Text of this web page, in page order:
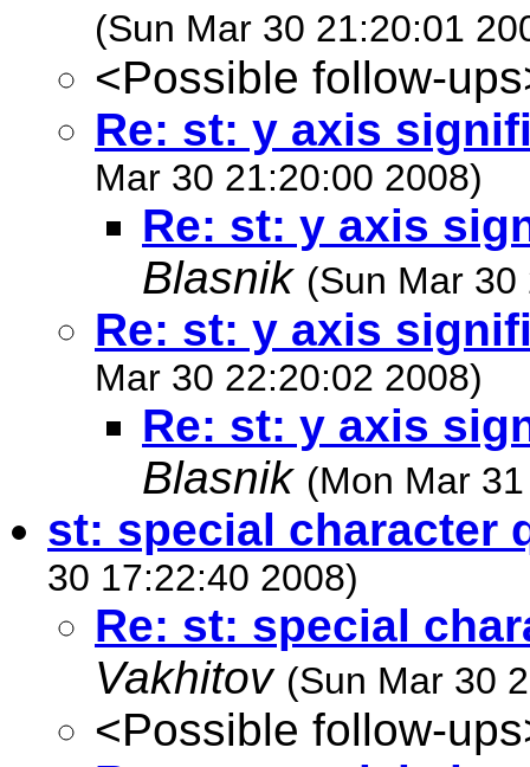
(Sun Mar 30 21:20:01
<Possible follow-
Re: st: y axis
Mar 30 21:20:00 2008)
Re: st: y axis
Blasnik (Sun Mar
Re: st: y axis
Mar 30 22:20:02 2008)
Re: st: y axis
Blasnik (Mon Mar
st: special character
30 17:22:40 2008)
Re: st: special
Vakhitov (Sun Mar 30
<Possible follow-